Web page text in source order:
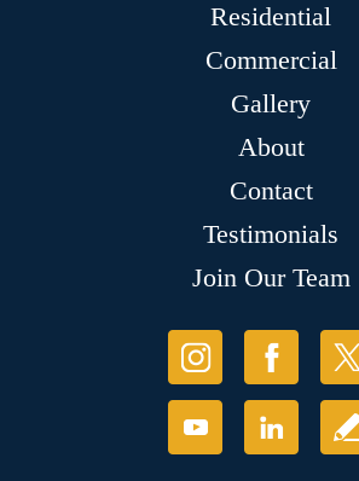
Residential
Commercial
Gallery
About
Contact
Testimonials
Join Our Team